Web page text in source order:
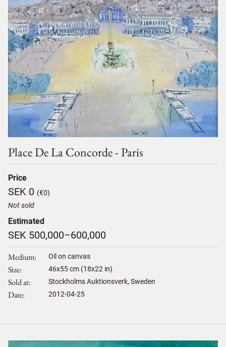
Place De La Concorde - Paris
Price
SEK 0 (€0)
Not sold
Estimated
SEK 500,000–600,000
Medium Oil on canvas
Size 46x55cm (18x22 in)
Sold at Stockholms Auktionsverk, Sweden
Date 2012-04-25